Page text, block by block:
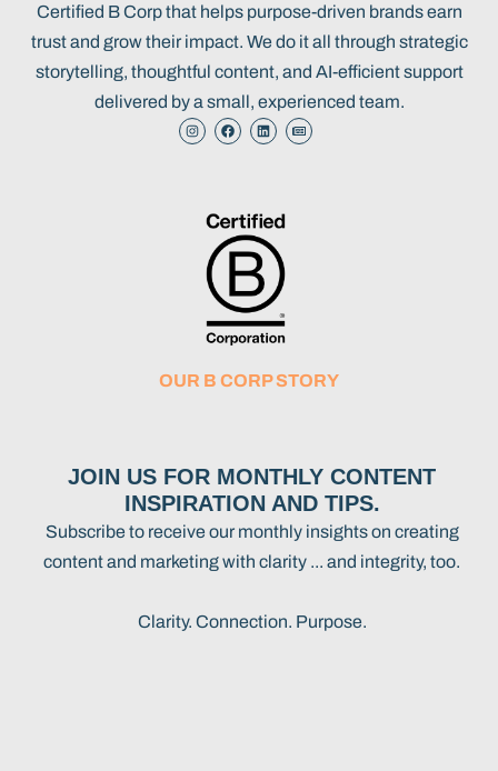
Certified B Corp that helps purpose-driven brands earn
trust and grow their impact. We do it all through strategic
storytelling, thoughtful content, and AI-efficient support
delivered by a small, experienced team.
OUR B CORP STORY
JOIN US FOR MONTHLY CONTENT
INSPIRATION AND TIPS.
Subscribe to receive our monthly insights on creating
content and marketing with clarity ... and integrity, too.
Clarity. Connection. Purpose.